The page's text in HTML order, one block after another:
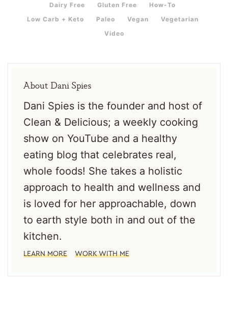
Dairy Free Gluten Free How-To
Low Carb + Keto Paleo Vegan Vegetarian
Video
About Dani Spies
Dani Spies is the founder and host of
Clean & Delicious; a weekly cooking
show on YouTube and a healthy
eating blog that celebrates real,
whole foods! She takes a holistic
approach to health and wellness and
is loved for her approachable, down
to earth style both in and out of the
kitchen.
LEARN MORE WORK WITH ME